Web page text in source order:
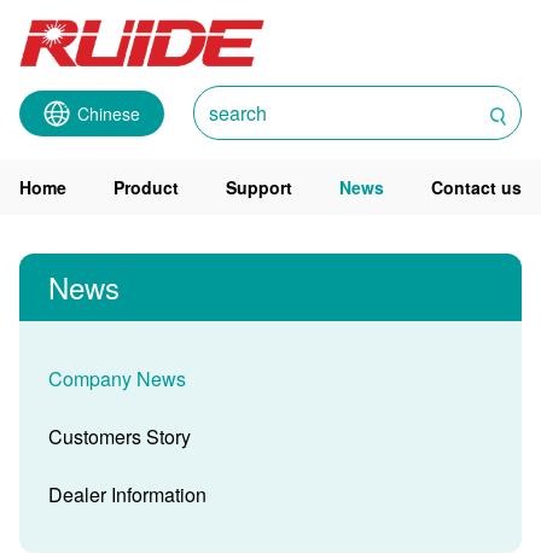
Chinese
Home Product Support News Contact us
News
Company News
Customers Story
Dealer Information